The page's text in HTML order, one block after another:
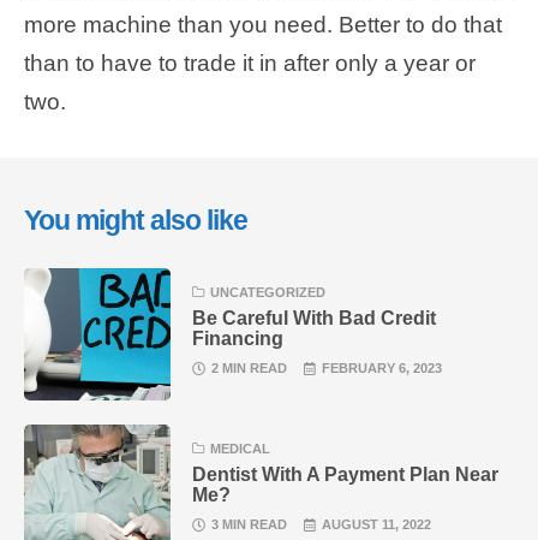
more machine than you need. Better to do that
than to have to trade it in after only a year or
two.
You might also like
UNCATEGORIZED
Be Careful With Bad Credit
Financing
2 MIN READ FEBRUARY 6, 2023
MEDICAL
Dentist With A Payment Plan Near
Me?
3 MIN READ AUGUST 11, 2022